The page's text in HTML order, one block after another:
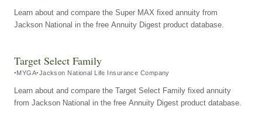
Learn about and compare the Super MAX fixed annuity from
Jackson National in the free Annuity Digest product database.
Target Select Family
MYGA Jackson National Life Insurance Company
Learn about and compare the Target Select Family fixed annuity
from Jackson National in the free Annuity Digest product database.